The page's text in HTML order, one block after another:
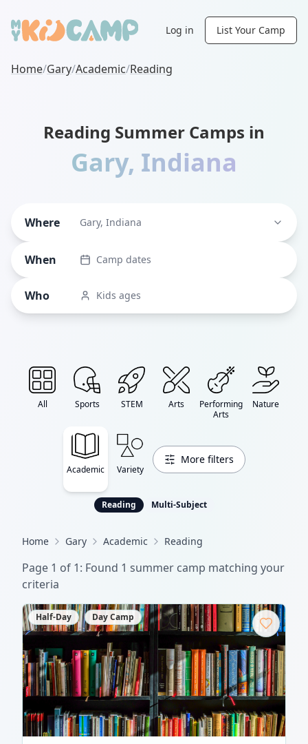
Log in List Your Camp
Home/Gary/Academic/Reading
Reading Summer Camps in
Gary, Indiana
Where Gary, Indiana
When Camp dates
Who Kids ages
All Sports STEM Arts
Performing
Arts
Nature
Academic Variety
More filters
Reading Multi-Subject
Home Gary Academic Reading
Page 1 of 1: Found 1 summer camp matching your
criteria
Half-Day Day Camp